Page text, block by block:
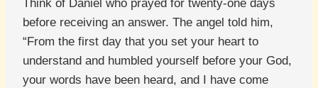
Think of Daniel who prayed for twenty-one days
before receiving an answer. The angel told him,
“From the first day that you set your heart to
understand and humbled yourself before your God,
your words have been heard, and I have come